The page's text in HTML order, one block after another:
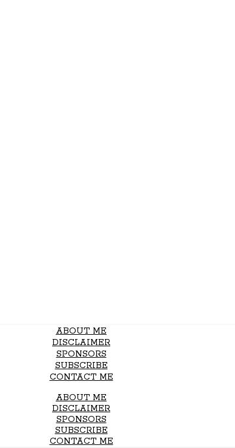
ABOUT ME
DISCLAIMER
SPONSORS
SUBSCRIBE
CONTACT ME
ABOUT ME
DISCLAIMER
SPONSORS
SUBSCRIBE
CONTACT ME